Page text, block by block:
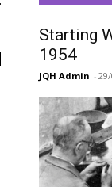
Starting
1954
JQH Admin -